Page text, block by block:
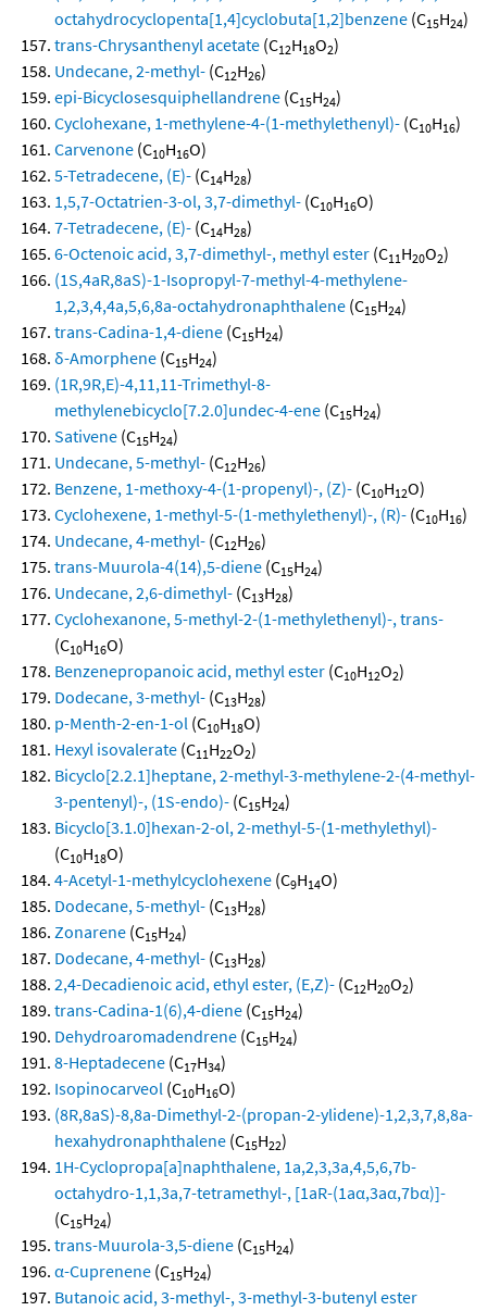
octahydrocyclopenta[1,4]cyclobuta[1,2]benzene (C15H24)
trans-Chrysanthenyl acetate (C12H18O2)
Undecane, 2-methyl- (C12H26)
epi-Bicyclosesquiphellandrene (C15H24)
Cyclohexane, 1-methylene-4-(1-methylethenyl)- (C10H16)
Carvenone (C10H16O)
5-Tetradecene, (E)- (C14H28)
1,5,7-Octatrien-3-ol, 3,7-dimethyl- (C10H16O)
7-Tetradecene, (E)- (C14H28)
6-Octenoic acid, 3,7-dimethyl-, methyl ester (C11H20O2)
(1S,4aR,8aS)-1-Isopropyl-7-methyl-4-methylene-
1,2,3,4,4a,5,6,8a-octahydronaphthalene (C15H24)
trans-Cadina-1,4-diene (C15H24)
δ-Amorphene (C15H24)
(1R,9R,E)-4,11,11-Trimethyl-8-
methylenebicyclo[7.2.0]undec-4-ene (C15H24)
Sativene (C15H24)
Undecane, 5-methyl- (C12H26)
Benzene, 1-methoxy-4-(1-propenyl)-, (Z)- (C10H12O)
Cyclohexene, 1-methyl-5-(1-methylethenyl)-, (R)- (C10H16)
Undecane, 4-methyl- (C12H26)
trans-Muurola-4(14),5-diene (C15H24)
Undecane, 2,6-dimethyl- (C13H28)
Cyclohexanone, 5-methyl-2-(1-methylethenyl)-, trans-
(C10H16O)
Benzenepropanoic acid, methyl ester (C10H12O2)
Dodecane, 3-methyl- (C13H28)
p-Menth-2-en-1-ol (C10H18O)
Hexyl isovalerate (C11H22O2)
Bicyclo[2.2.1]heptane, 2-methyl-3-methylene-2-(4-methyl-
3-pentenyl)-, (1S-endo)- (C15H24)
Bicyclo[3.1.0]hexan-2-ol, 2-methyl-5-(1-methylethyl)-
(C10H18O)
4-Acetyl-1-methylcyclohexene (C9H14O)
Dodecane, 5-methyl- (C13H28)
Zonarene (C15H24)
Dodecane, 4-methyl- (C13H28)
2,4-Decadienoic acid, ethyl ester, (E,Z)- (C12H20O2)
trans-Cadina-1(6),4-diene (C15H24)
Dehydroaromadendrene (C15H24)
8-Heptadecene (C17H34)
Isopinocarveol (C10H16O)
(8R,8aS)-8,8a-Dimethyl-2-(propan-2-ylidene)-1,2,3,7,8,8a-
hexahydronaphthalene (C15H22)
1H-Cyclopropa[a]naphthalene, 1a,2,3,3a,4,5,6,7b-
octahydro-1,1,3a,7-tetramethyl-, [1aR-(1aα,3aα,7bα)]-
(C15H24)
trans-Muurola-3,5-diene (C15H24)
α-Cuprenene (C15H24)
Butanoic acid, 3-methyl-, 3-methyl-3-butenyl ester